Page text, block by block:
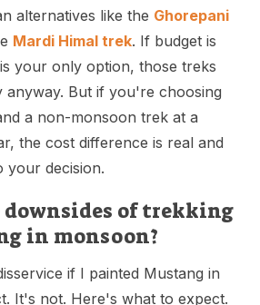
alternatives like the Ghorepani
Mardi Himal trek. If budget is
your only option, those treks
But if you're choosing
a non-monsoon trek at a
the cost difference is real and
your decision.
downsides of trekking
in monsoon?
if I painted Mustang in
It's not. Here's what to expect.